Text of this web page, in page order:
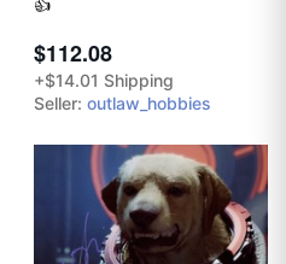
$112.08
+$14.01 Shipping
Seller: outlaw_hobbies